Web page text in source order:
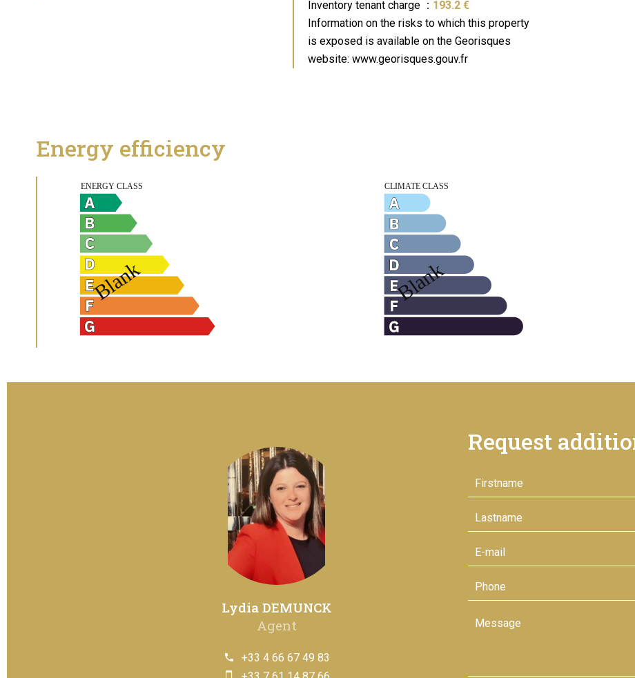
Inventory tenant charge
193.2 €
Information on the risks to which this property
is exposed is available on the Georisques
website: www.georisques.gouv.fr
Energy efficiency
Lydia DEMUNCK
Agent
+33 4 66 67 49 83
Request